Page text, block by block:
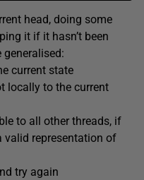
head, doing some
it if it hasn’t been
current state
locally to the current
to all other threads, if
valid representation of
try again